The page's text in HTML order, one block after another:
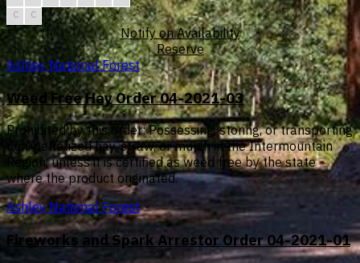
C
C
Notify on Availability
Reserve
Ashley National Forest
Weed Free Hay Order 04-2021-03
Prohibited by this order: Possessing, storing, or transporting
non-pelletized hay, straw, or mulch in the Intermountain
Region, unless it is certified as weed free by the state
where the product originated.
Ashley National Forest
Fireworks and Spark Arrestor Order 04-2021-01